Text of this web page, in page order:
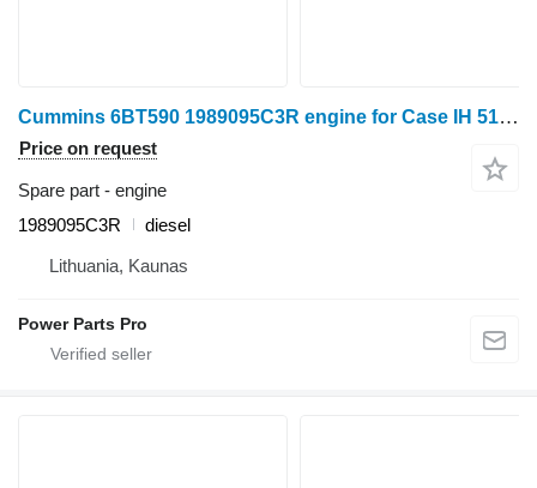
Cummins 6BT590 1989095C3R engine for Case IH 5150 wheel tractor
Price on request
Spare part - engine
1989095C3R
diesel
Lithuania, Kaunas
Power Parts Pro